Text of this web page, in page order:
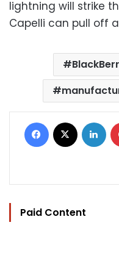
lightning will strike
Capelli can pull off
Facebook
Paid Content